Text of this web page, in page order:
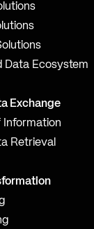
Data Ecosystem
Exchange
Information
Retrieval